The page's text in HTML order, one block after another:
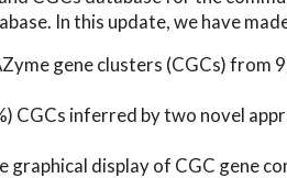
In this update, we have
gene clusters (CGCs) from
CGCs inferred by two novel
graphical display of CGC gene